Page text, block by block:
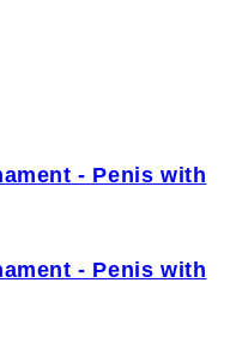
- Penis with
- Penis with